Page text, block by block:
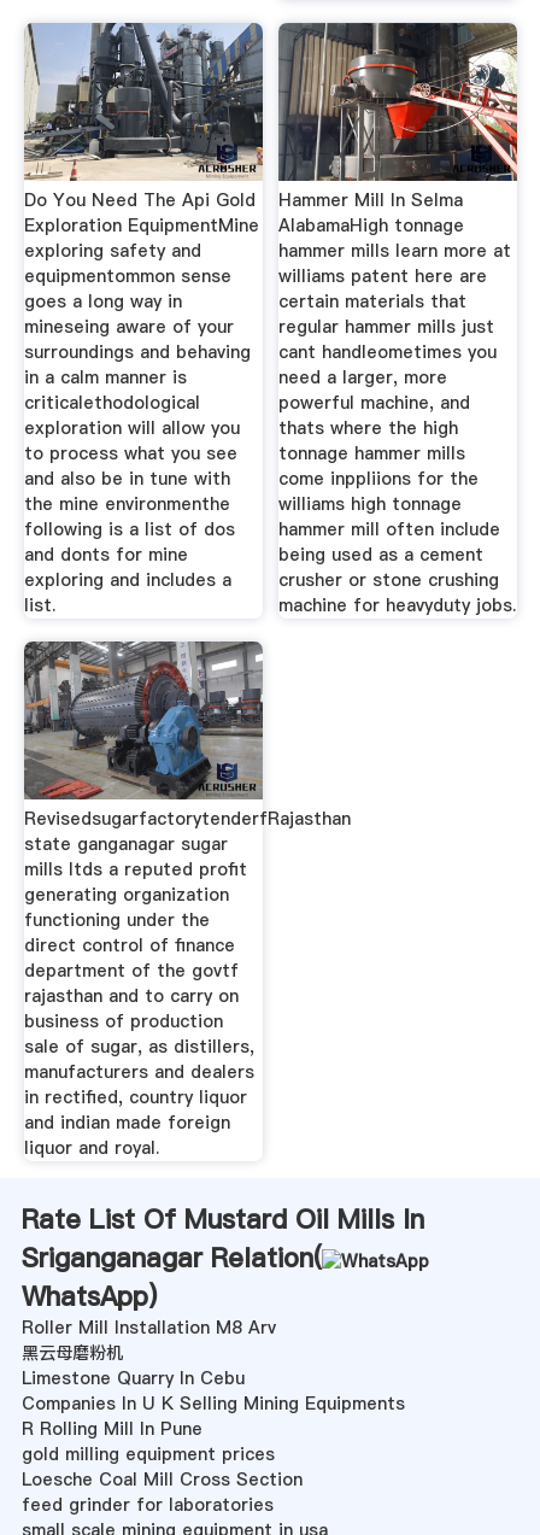
Do You Need The Api Gold
Exploration EquipmentMine
exploring safety and
equipmentommon sense
goes a long way in
mineseing aware of your
surroundings and behaving
in a calm manner is
criticalethodological
exploration will allow you
to process what you see
and also be in tune with
the mine environmenthe
following is a list of dos
and donts for mine
exploring and includes a
list.
Hammer Mill In Selma
AlabamaHigh tonnage
hammer mills learn more at
williams patent here are
certain materials that
regular hammer mills just
cant handleometimes you
need a larger, more
powerful machine, and
thats where the high
tonnage hammer mills
come inppliions for the
williams high tonnage
hammer mill often include
being used as a cement
crusher or stone crushing
machine for heavyduty jobs.
RevisedsugarfactorytenderfRajasthan
state ganganagar sugar
mills ltds a reputed profit
generating organization
functioning under the
direct control of finance
department of the govtf
rajasthan and to carry on
business of production
sale of sugar, as distillers,
manufacturers and dealers
in rectified, country liquor
and indian made foreign
liquor and royal.
Rate List Of Mustard Oil Mills In
Sriganganagar Relation(
WhatsApp)
Roller Mill Installation M8 Arv
黑云母磨粉机
Limestone Quarry In Cebu
Companies In U K Selling Mining Equipments
R Rolling Mill In Pune
gold milling equipment prices
Loesche Coal Mill Cross Section
feed grinder for laboratories
small scale mining equipment in usa